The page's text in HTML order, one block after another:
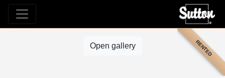
RENTED
Open gallery